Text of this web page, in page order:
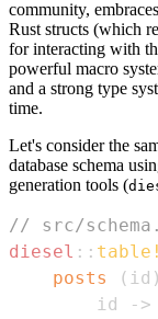
community,
Rust structs (which
for interacting with
powerful macro
and a strong type
time.
Let's consider the
database schema
generation tools (
// src/
diesel :: table!
posts
( id )
        id
->